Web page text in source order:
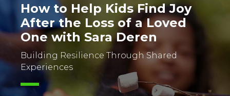
How to Help Kids Find Joy
After the Loss of a Loved
One with Sara Deren
Building Resilience Through Shared
Experiences